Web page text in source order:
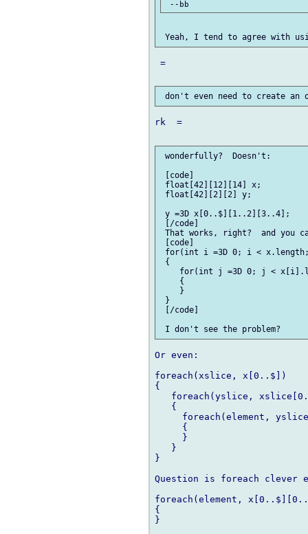
=
rk  =
wonderfully?  Doesn't:
[code]
float[42][12][14] x;
float[42][2][2] y;
y =3D x[0..$][1..2][3..4];
[/code]
That works, right?  and
[code]
for(int i =3D 0; i <
{
for(int j =3D 0; j <
    {
    }
}
[/code]
Or even:
foreach(xslice, x[0..$])
{
foreach(yslice,
   {
foreach(element,
     {
     }
   }
}
Question is foreach clever
foreach(element,
{
}